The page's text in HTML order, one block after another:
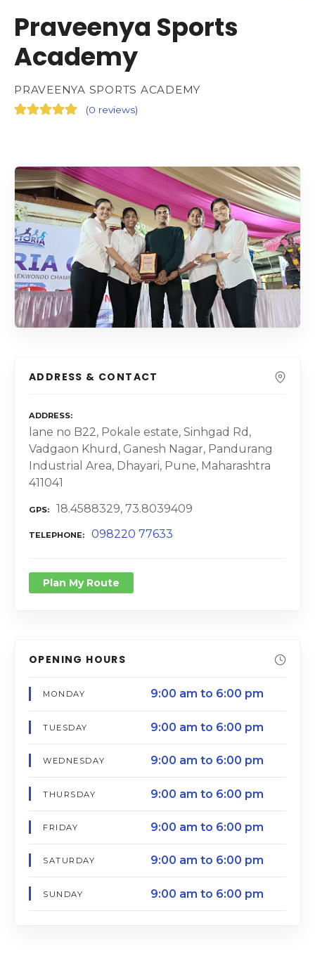
Praveenya Sports
Academy
PRAVEENYA SPORTS ACADEMY
(0 reviews)
ADDRESS & CONTACT
ADDRESS
lane no B22, Pokale estate, Sinhgad Rd,
Vadgaon Khurd, Ganesh Nagar, Pandurang
Industrial Area, Dhayari, Pune, Maharashtra
411041
GPS 18.4588329, 73.8039409
TELEPHONE 098220 77633
Plan My Route
OPENING HOURS
MONDAY 9:00 am to 6:00 pm
TUESDAY 9:00 am to 6:00 pm
WEDNESDAY 9:00 am to 6:00 pm
THURSDAY 9:00 am to 6:00 pm
FRIDAY 9:00 am to 6:00 pm
SATURDAY 9:00 am to 6:00 pm
SUNDAY 9:00 am to 6:00 pm